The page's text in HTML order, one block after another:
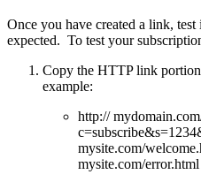
Once you have created a link,
expected. To test your
Copy the HTTP link
example:
http://
mysite.com/
mysite.com/error.html